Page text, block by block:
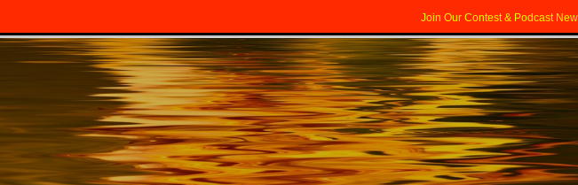
Join Our Contest & Podcast